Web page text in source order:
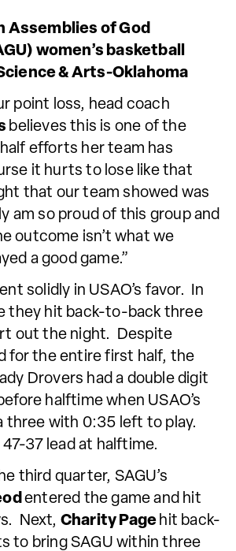
of God
women’s basketball
& Arts-Oklahoma
point loss, head coach
believes this is one of the
efforts her team has
it hurts to lose like that
that our team showed was
am so proud of this group and
outcome isn’t what we
a good game.”
solidly in USAO’s favor. In
they hit back-to-back three
out the night. Despite
for the entire first half, the
Drovers had a double digit
halftime when USAO’s
three with 0:35 left to play.
37 lead at halftime.
third quarter, SAGU’s
entered the game and hit
Next, Charity Page hit back-
to bring SAGU within three